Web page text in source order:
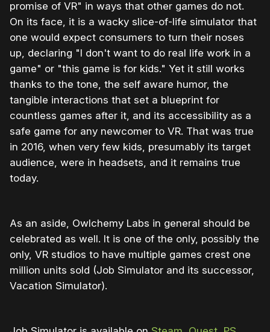
promise of VR" in ways that other games do not.
On its face, it is a wacky slice-of-life simulator that
one would expect consumers to turn their noses
up, declaring "I don't want to do real life work in a
game" or "this game is for kids." Yet it still works
thanks to the tone, the self aware humor, the
tangible interactions that set a blueprint for
countless games after it, and its accessibility as a
safe game for any newcomer to VR. That was true
in 2016, when very few kids, presumably its target
audience, were in headsets, and it remains true
today.
As an aside, Owlchemy Labs in general should be
celebrated as well. It is one of the only, possibly the
only, VR studios to have multiple games crest one
million units sold (Job Simulator and its successor,
Vacation Simulator).